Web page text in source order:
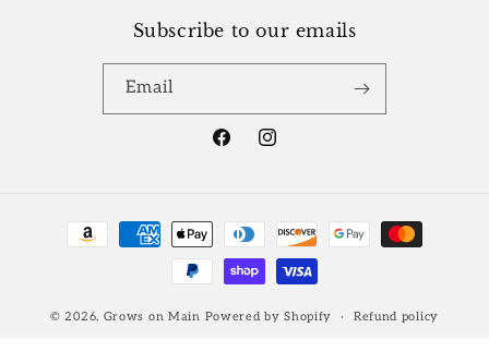
Subscribe to our emails
Email
FacebookInstagram
Payment
© 2026, Grows on Main Powered by Shopify Refund policy